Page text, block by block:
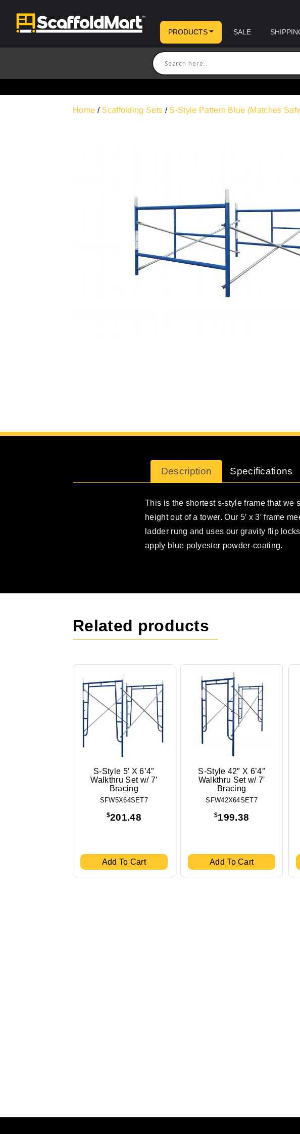
PRODUCTS SALE
Home / Scaffolding Sets / S-Style Pattern Blue (Matches
Description Specifications
This is the shortest s-style frame that we
height out of a tower. Our 5′ x 3′ frame
ladder rung and uses our gravity flip
apply blue polyester powder-coating.
Related products
S-Style 5′ X 6’4″
Walkthru Set w/ 7′
Bracing
SFW5X64SET7
$201.48
Add To Cart
S-Style 42″ X 6’4″
Walkthru Set w/ 7′
Bracing
SFW42X64SET7
$199.38
Add To Cart